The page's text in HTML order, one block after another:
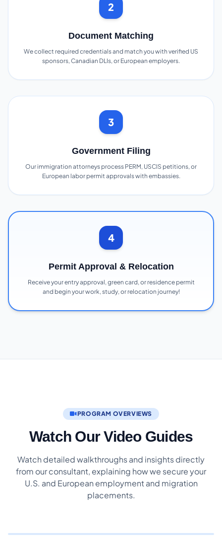
2
Document Matching
We collect required credentials and match you with verified US
sponsors, Canadian DLIs, or European employers.
3
Government Filing
Our immigration attorneys process PERM, USCIS petitions, or
European labor permit approvals with embassies.
4
Permit Approval & Relocation
Receive your entry approval, green card, or residence permit
and begin your work, study, or relocation journey!
PROGRAM OVERVIEWS
Watch Our Video Guides
Watch detailed walkthroughs and insights directly
from our consultant, explaining how we secure your
U.S. and European employment and migration
placements.